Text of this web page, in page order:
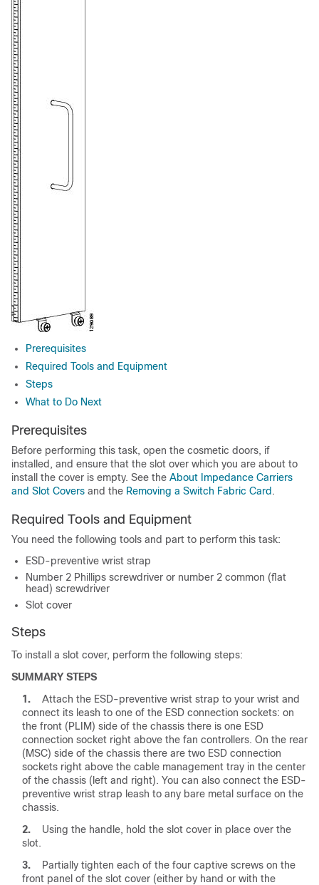
Prerequisites
Required Tools and Equipment
Steps
What to Do Next
Prerequisites
Before performing this task, open the cosmetic doors, if
installed, and ensure that the slot over which you are about to
install the cover is empty. See the About Impedance Carriers
and Slot Covers and the Removing a Switch Fabric Card .
Required Tools and Equipment
You need the following tools and part to perform this task:
ESD-preventive wrist strap
Number 2 Phillips screwdriver or number 2 common (flat
head) screwdriver
Slot cover
Steps
To install a slot cover, perform the following steps:
SUMMARY STEPS
1.
Attach the ESD-preventive wrist strap to your wrist and
connect its leash to one of the ESD connection sockets: on
the front (PLIM) side of the chassis there is one ESD
connection socket right above the fan controllers. On the rear
(MSC) side of the chassis there are two ESD connection
sockets right above the cable management tray in the center
of the chassis (left and right). You can also connect the ESD-
preventive wrist strap leash to any bare metal surface on the
chassis.
2.
Using the handle, hold the slot cover in place over the
slot.
3.
Partially tighten each of the four captive screws on the
front panel of the slot cover (either by hand or with the